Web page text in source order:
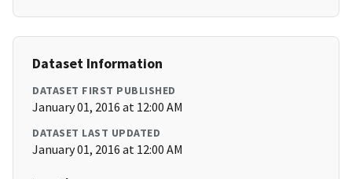
Dataset Information
DATASET FIRST PUBLISHED
January 01, 2016 at 12:00 AM
DATASET LAST UPDATED
January 01, 2016 at 12:00 AM